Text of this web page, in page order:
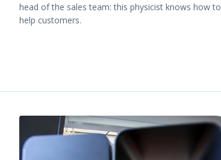
head of the sales team: this physicist knows how to
help customers.